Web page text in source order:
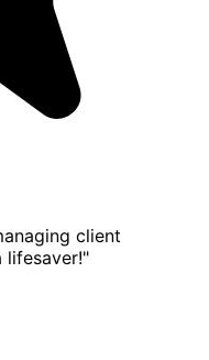
client
lifesaver!"